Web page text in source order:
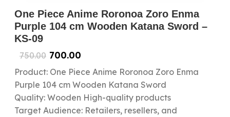
One Piece Anime Roronoa Zoro Enma
Purple 104 cm Wooden Katana Sword –
KS-09
750.00 700.00
Product: One Piece Anime Roronoa Zoro Enma
Purple 104 cm Wooden Katana Sword
Quality: Wooden High-quality products
Target Audience: Retailers, resellers, and